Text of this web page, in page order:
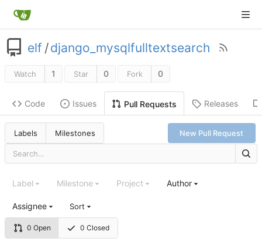
elf /django_mysqlfulltextsearch
Watch 1 Star 0 Fork 0
Code Issues Pull Requests Releases
Labels Milestones New Pull Request
0 Open 0 Closed
Label Milestone Project Author
Assignee Sort